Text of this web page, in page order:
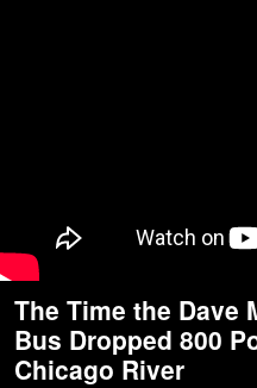
The Time the Dave
Bus Dropped 800
Chicago River